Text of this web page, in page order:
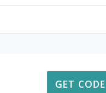
GET CODE